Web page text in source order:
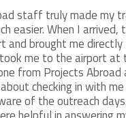
staff truly made my
easier. When I arrived,
and brought me
me to the airport at
from Projects
checking in with
of the outreach